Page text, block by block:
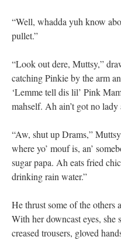
“Well, whadda yuh know
pullet.”
“Look out dere, Muttsy,”
catching Pinkie by the arm
‘Lemme tell dis lil’ Pink
mahself. Ah ain’t got no
“Aw, shut up Drams,”
where yo’ mouf is, an’
sugar papa. Ah eats fried
drinking rain water.”
He thrust some of the others
With her downcast eyes, she
creased trousers, gloved